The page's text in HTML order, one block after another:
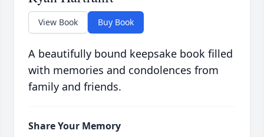
View Book Buy Book
A beautifully bound keepsake book filled
with memories and condolences from
family and friends.
Share Your Memory